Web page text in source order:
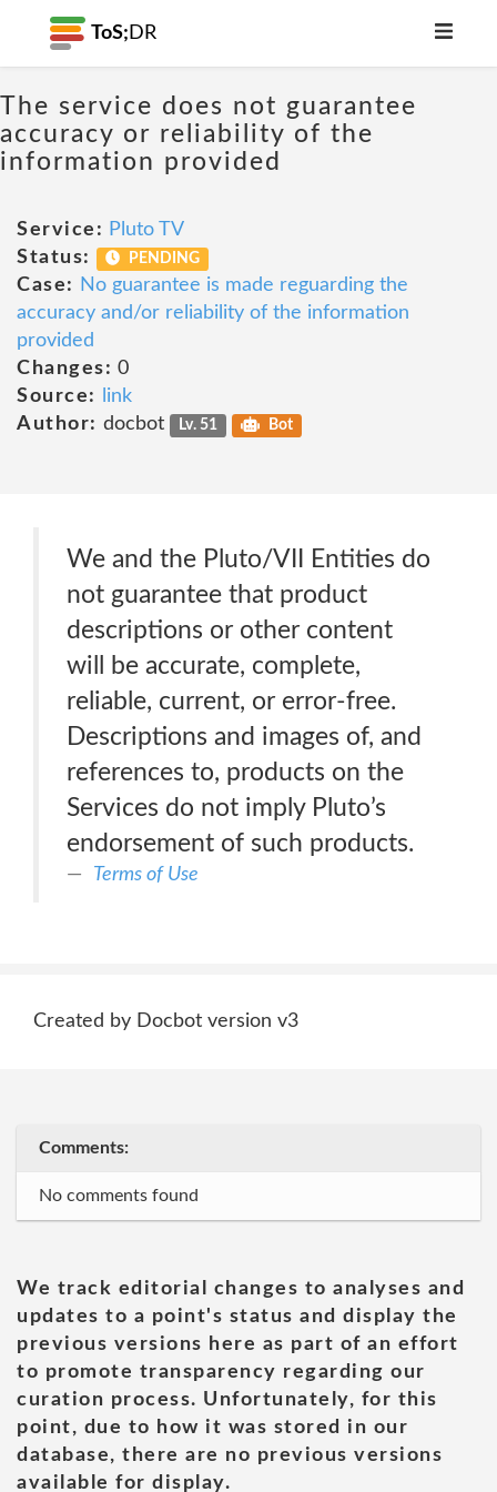
ToS; DR
The service does not guarantee
accuracy or reliability of the
information provided
Service: Pluto TV
Status:
PENDING
Case:
No guarantee is made reguarding the
accuracy and/or reliability of the information
provided
Changes: 0
Source:
link
Author: docbot Lv. 51 Bot
We and the Pluto/VII Entities do
not guarantee that product
descriptions or other content
will be accurate, complete,
reliable, current, or error-free.
Descriptions and images of, and
references to, products on the
Services do not imply Pluto’s
endorsement of such products.
Terms of Use
Created by Docbot version v3
Comments:
No comments found
We track editorial changes to analyses and
updates to a point's status and display the
previous versions here as part of an effort
to promote transparency regarding our
curation process. Unfortunately, for this
point, due to how it was stored in our
database, there are no previous versions
available for display.